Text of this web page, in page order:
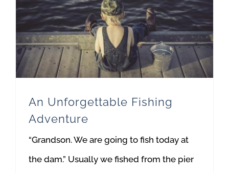
An Unforgettable Fishing
Adventure
“Grandson. We are going to fish today at
the dam.” Usually we fished from the pier